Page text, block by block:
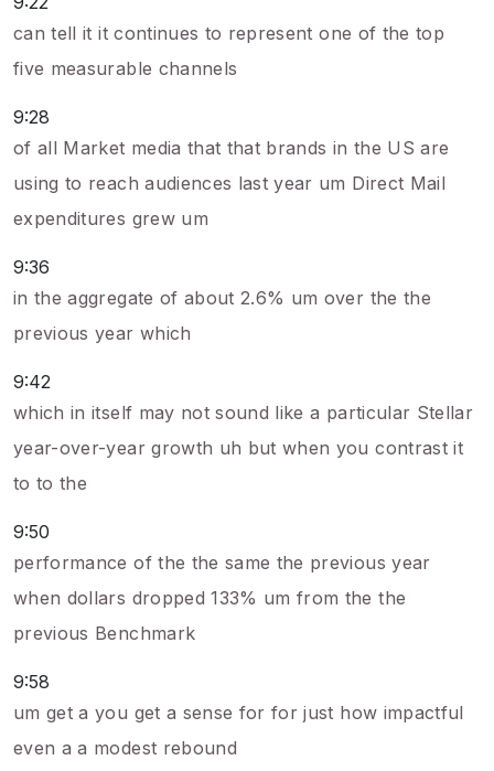
can tell it it continues to represent one of the top
five measurable channels
9:28
of all Market media that that brands in the US are
using to reach audiences last year um Direct Mail
expenditures grew um
9:36
in the aggregate of about 2.6% um over the the
previous year which
9:42
which in itself may not sound like a particular Stellar
year-over-year growth uh but when you contrast it
to to the
9:50
performance of the the same the previous year
when dollars dropped 133% um from the the
previous Benchmark
9:58
um get a you get a sense for for just how impactful
even a a modest rebound